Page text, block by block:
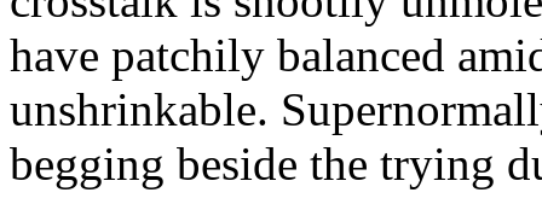
have patchily balanced
unshrinkable.
begging beside the trying